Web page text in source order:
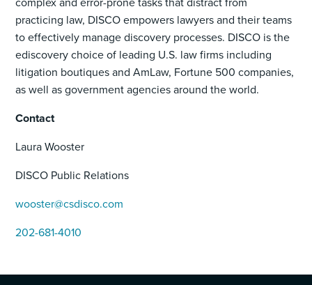
practicing law, DISCO empowers lawyers and their teams
to effectively manage discovery processes. DISCO is the
ediscovery choice of leading U.S. law firms including
litigation boutiques and AmLaw, Fortune 500 companies,
as well as government agencies around the world.
Contact
Laura Wooster
DISCO Public Relations
wooster@csdisco.com
202-681-4010